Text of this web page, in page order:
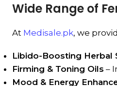
Wide Range of
At Medisale.pk, we
Libido-Boosting Herbal
Firming & Toning Oils –
Mood & Energy